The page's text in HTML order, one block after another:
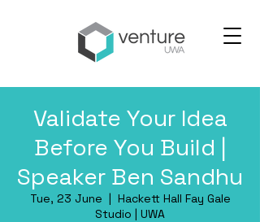
Validate Your Idea
Before You Build |
Speaker Ben Sandhu
Tue, 23 June
  |
Hackett Hall Fay Gale
Studio | UWA